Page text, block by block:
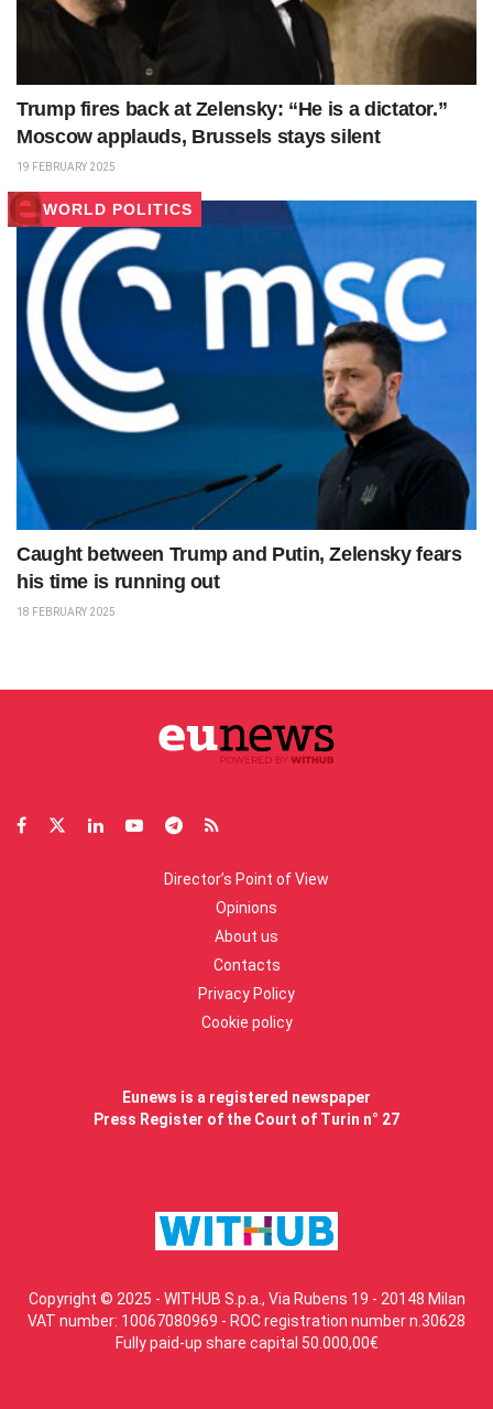
Trump fires back at Zelensky: “He is a dictator.”
Moscow applauds, Brussels stays silent
19 FEBRUARY 2025
WORLD POLITICS
Caught between Trump and Putin, Zelensky fears
his time is running out
18 FEBRUARY 2025
Director’s Point of View
Opinions
About us
Contacts
Privacy Policy
Cookie policy
Eunews is a registered newspaper
Press Register of the Court of Turin n° 27
Copyright © 2025 - WITHUB S.p.a., Via Rubens 19 - 20148 Milan
VAT number: 10067080969 - ROC registration number n.30628
Fully paid-up share capital 50.000,00€